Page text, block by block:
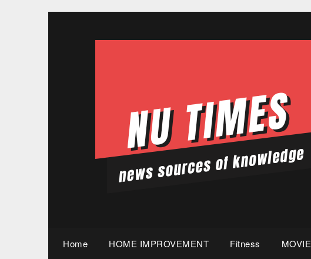
Home HOME IMPROVEMENT Fitness MOVIE